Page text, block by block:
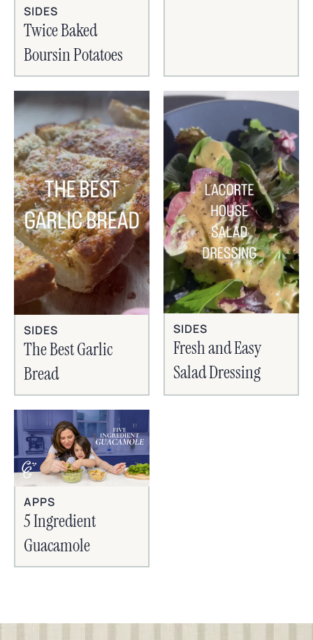
SIDES
Twice Baked
Boursin Potatoes
SIDES
The Best Garlic
Bread
SIDES
Fresh and Easy
Salad Dressing
APPS
5 Ingredient
Guacamole